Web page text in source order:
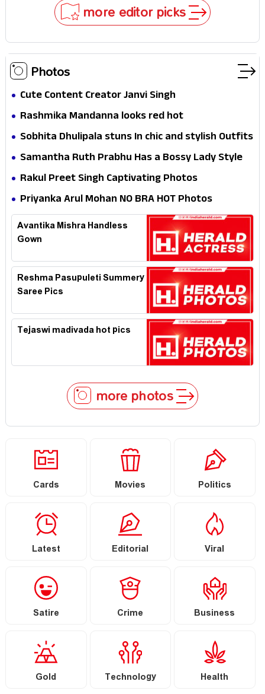
more editor picks
Photos
Cute Content Creator Janvi Singh
Rashmika Mandanna looks red hot
Sobhita Dhulipala stuns In chic and stylish Outfits
Samantha Ruth Prabhu Has a Bossy Lady Style
Rakul Preet Singh Captivating Photos
Priyanka Arul Mohan NO BRA HOT Photos
Avantika Mishra Handless
Gown
Reshma Pasupuleti Summery
Saree Pics
Tejaswi madivada hot pics
more photos
Cards Movies Politics
Latest Editorial Viral
Satire Crime Business
Gold Technology Health